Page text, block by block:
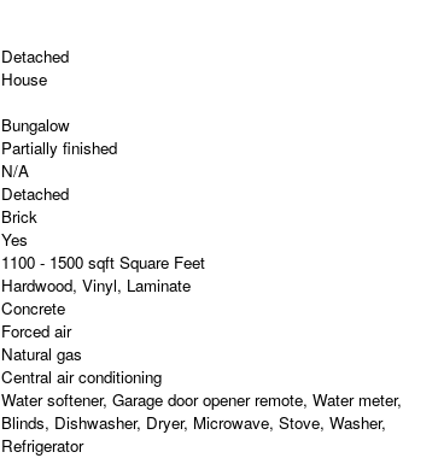
Detached
House
Bungalow
Partially finished
N/A
Detached
Brick
Yes
1100 - 1500 sqft Square Feet
Hardwood, Vinyl, Laminate
Concrete
Forced air
Natural gas
Central air conditioning
Water softener, Garage door opener remote, Water meter,
Blinds, Dishwasher, Dryer, Microwave, Stove, Washer,
Refrigerator